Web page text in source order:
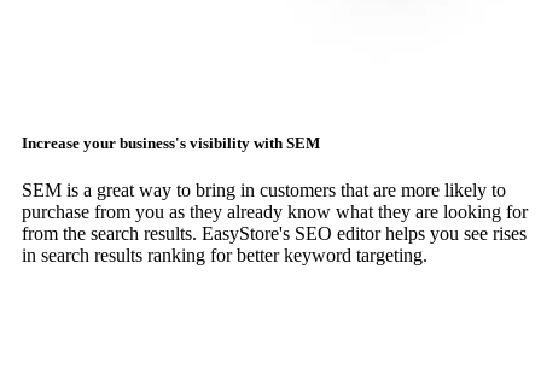
Increase your business's visibility with SEM
SEM is a great way to bring in customers that are more likely to
purchase from you as they already know what they are looking for
from the search results. EasyStore's SEO editor helps you see rises
in search results ranking for better keyword targeting.